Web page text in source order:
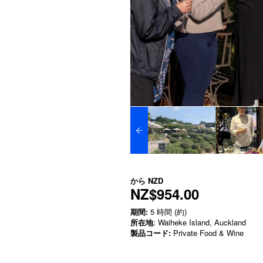
から NZD
NZ$954.00
期間: 5 時間 (約)
所在地: Waiheke Island, Auckland
製品コード: Private Food & Wine